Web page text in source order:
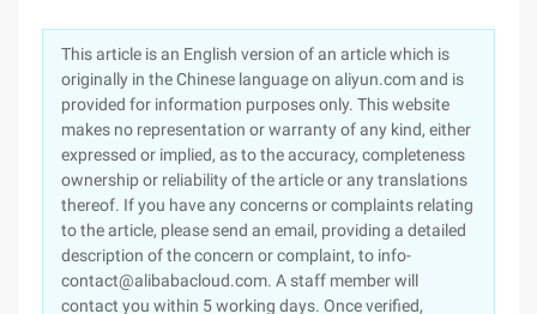
This article is an English version of an article which is
originally in the Chinese language on aliyun.com and is
provided for information purposes only. This website
makes no representation or warranty of any kind, either
expressed or implied, as to the accuracy, completeness
ownership or reliability of the article or any translations
thereof. If you have any concerns or complaints relating
to the article, please send an email, providing a detailed
description of the concern or complaint, to info-
contact@alibabacloud.com. A staff member will
contact you within 5 working days. Once verified,